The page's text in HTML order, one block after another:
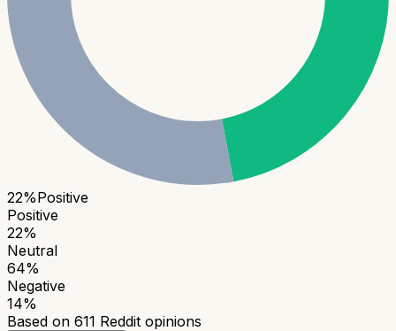
22%Positive
Positive
22%
Neutral
64%
Negative
14%
Based on 611 Reddit opinions